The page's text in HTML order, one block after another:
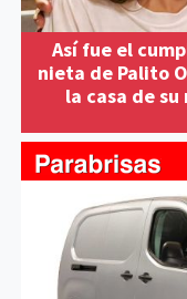
Así fue el
nieta de Palito
la casa de